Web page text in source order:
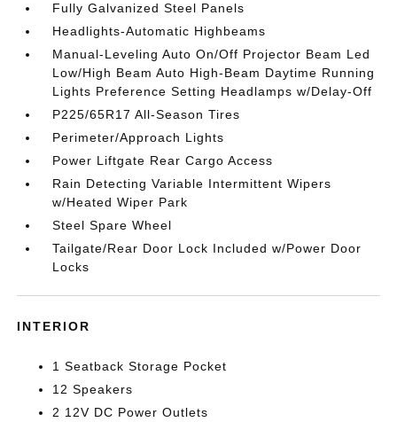
Fully Galvanized Steel Panels
Headlights-Automatic Highbeams
Manual-Leveling Auto On/Off Projector Beam Led
Low/High Beam Auto High-Beam Daytime Running
Lights Preference Setting Headlamps w/Delay-Off
P225/65R17 All-Season Tires
Perimeter/Approach Lights
Power Liftgate Rear Cargo Access
Rain Detecting Variable Intermittent Wipers
w/Heated Wiper Park
Steel Spare Wheel
Tailgate/Rear Door Lock Included w/Power Door
Locks
INTERIOR
1 Seatback Storage Pocket
12 Speakers
2 12V DC Power Outlets